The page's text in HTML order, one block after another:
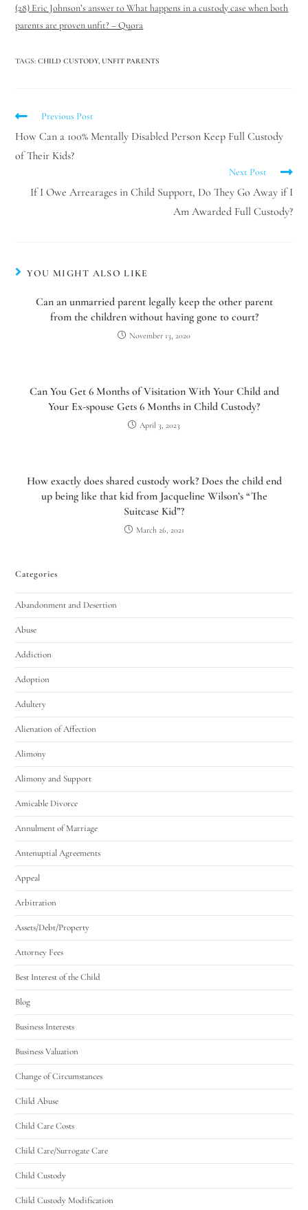
(28) Eric Johnson’s answer to What happens in a custody case when both
parents are proven unfit? – Quora
TAGS:CHILD CUSTODY, UNFIT PARENTS
Previous Post
How Can a 100% Mentally Disabled Person Keep Full Custody
of Their Kids?
Next Post
If I Owe Arrearages in Child Support, Do They Go Away if I
Am Awarded Full Custody?
YOU MIGHT ALSO LIKE
Can an unmarried parent legally keep the other parent
from the children without having gone to court?
November 13, 2020
Can You Get 6 Months of Visitation With Your Child and
Your Ex-spouse Gets 6 Months in Child Custody?
April 3, 2023
How exactly does shared custody work? Does the child end
up being like that kid from Jacqueline Wilson’s “The
Suitcase Kid”?
March 26, 2021
Categories
Abandonment and Desertion
Abuse
Addiction
Adoption
Adultery
Alienation of Affection
Alimony
Alimony and Support
Amicable Divorce
Annulment of Marriage
Antenuptial Agreements
Appeal
Arbitration
Assets/Debt/Property
Attorney Fees
Best Interest of the Child
Blog
Business Interests
Business Valuation
Change of Circumstances
Child Abuse
Child Care Costs
Child Care/Surrogate Care
Child Custody
Child Custody Modification